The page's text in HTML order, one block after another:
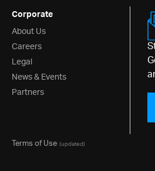
Corporate
About Us
Careers
Legal
News & Events
Partners
Terms of Use(updated)